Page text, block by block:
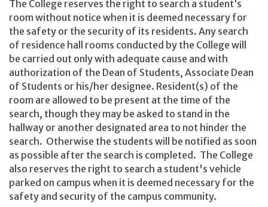
The College reserves the right to search a student’s
room without notice when it is deemed necessary for
the safety or the security of its residents. Any search
of residence hall rooms conducted by the College will
be carried out only with adequate cause and with
authorization of the Dean of Students, Associate Dean
of Students or his/her designee. Resident(s) of the
room are allowed to be present at the time of the
search, though they may be asked to stand in the
hallway or another designated area to not hinder the
search. Otherwise the students will be notified as soon
as possible after the search is completed. The College
also reserves the right to search a student's vehicle
parked on campus when it is deemed necessary for the
safety and security of the campus community.